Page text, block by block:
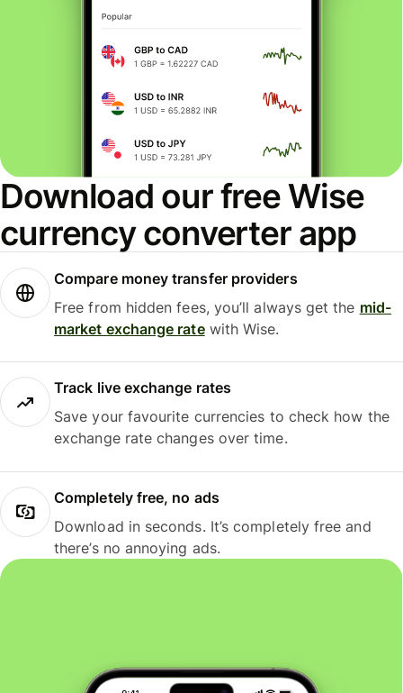
Download our free Wise
currency converter app
Compare money transfer providers
Free from hidden fees, you’ll always get the mid-
market exchange ratewith Wise.
Track live exchange rates
Save your favourite currencies to check how the
exchange rate changes over time.
Completely free, no ads
Download in seconds. It’s completely free and
there’s no annoying ads.